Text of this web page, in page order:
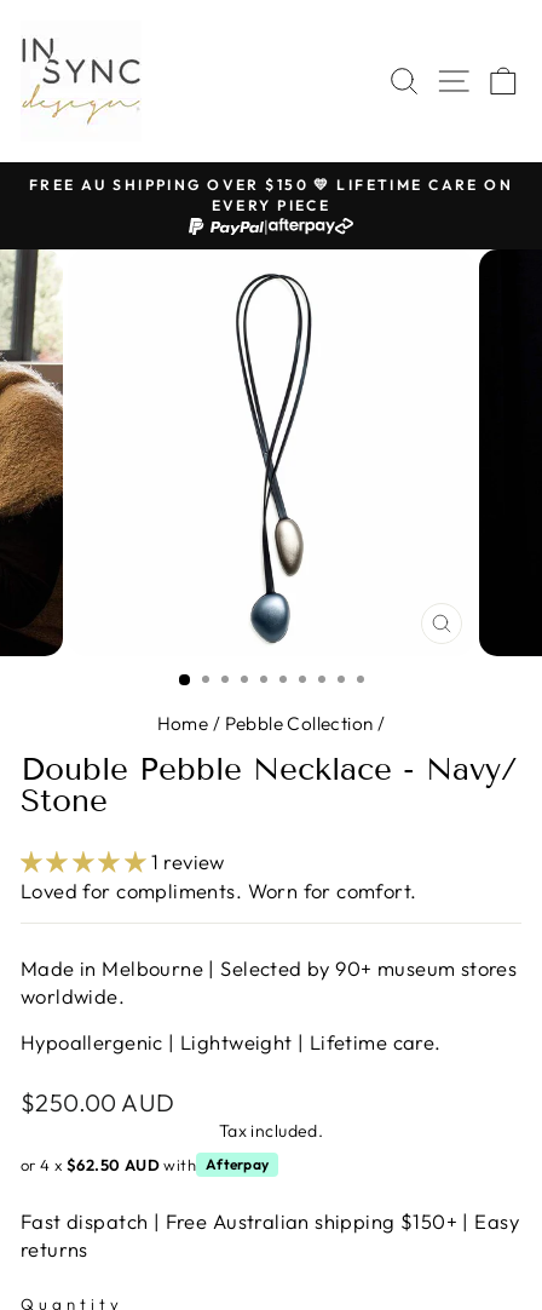
content
SEARCHSITE
Pause
slideshow
FREE AU SHIPPING OVER $150 💛 LIFETIME CARE ON
EVERY PIECE
|
CLOSE
(ESC)
Home / Pebble Collection /
Double Pebble Necklace - Navy/
Stone
1 review
Loved for compliments. Worn for comfort.
Made in Melbourne | Selected by 90+ museum stores
worldwide.
Hypoallergenic | Lightweight | Lifetime care.
Regular
$250.00 AUD
Tax included.
or 4 x $62.50 AUDwith Afterpay
Fast dispatch | Free Australian shipping $150+ | Easy
returns
Quantity